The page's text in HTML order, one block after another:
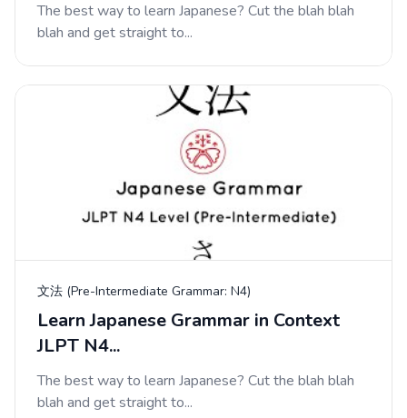
The best way to learn Japanese? Cut the blah blah
blah and get straight to...
文法 (Pre-Intermediate Grammar: N4)
Learn Japanese Grammar in Context
JLPT N4...
The best way to learn Japanese? Cut the blah blah
blah and get straight to...